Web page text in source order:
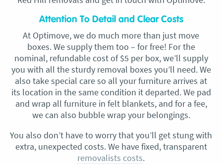
Attention To Detail and Clear Costs
At Optimove, we do much more than just move
boxes. We supply them too – for free! For the
nominal, refundable cost of $5 per box, we’ll supply
you with all the sturdy removal boxes you’ll need. We
also take special care so all your furniture arrives at
its location in the same condition it departed. We pad
and wrap all furniture in felt blankets, and for a fee,
we can also bubble wrap your belongings.
You also don’t have to worry that you’ll get stung with
extra, unexpected costs. We have fixed, transparent
removalists costs.